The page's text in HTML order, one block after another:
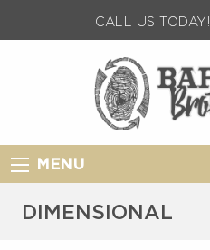
CALL US TODAY!
MENU
DIMENSIONAL